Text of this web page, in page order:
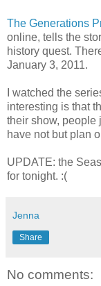
The Generations
online, tells the
history quest.
January 3, 2011.
I watched the
interesting is that
their show, people
have not but plan
UPDATE: the
for tonight. :(
Jenna
Share
No comments: